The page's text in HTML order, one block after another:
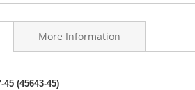
45 (45643-45)
More Information